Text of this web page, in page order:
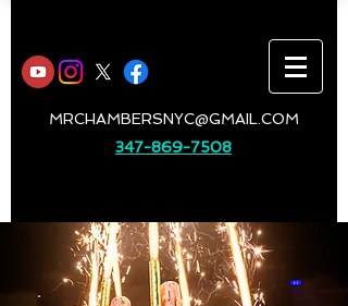
MRCHAMBERSNYC@GMAIL.COM
347-869-7508